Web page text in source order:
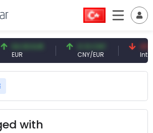
54.93 EUR
EUR
0.13 CNY
CNY/EUR
with